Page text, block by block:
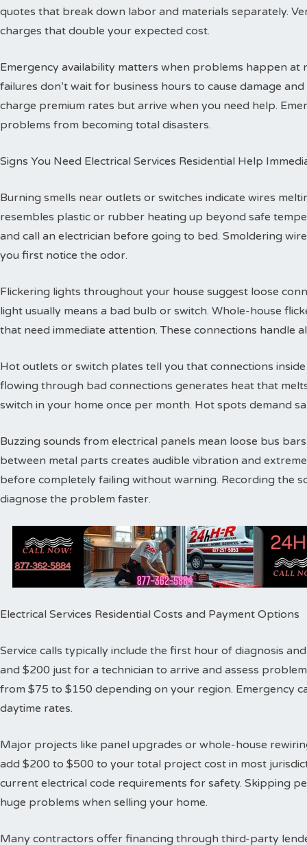
quotes that break down labor and materials separately.
charges that double your expected cost.
Emergency availability matters when problems happen at
failures don’t wait for business hours to cause damage
charge premium rates but arrive when you need help.
problems from becoming total disasters.
Signs You Need Electrical Services Residential Help
Burning smells near outlets or switches indicate wires
resembles plastic or rubber heating up beyond safe
and call an electrician before going to bed. Smoldering
you first notice the odor.
Flickering lights throughout your house suggest loose
light usually means a bad bulb or switch. Whole-house
that need immediate attention. These connections handle
Hot outlets or switch plates tell you that connections
flowing through bad connections generates heat that
switch in your home once per month. Hot spots demand
Buzzing sounds from electrical panels mean loose bus
between metal parts creates audible vibration and
before completely failing without warning. Recording the
diagnose the problem faster.
Electrical Services Residential Costs and Payment Options
Service calls typically include the first hour of diagnosis
and $200 just for a technician to arrive and assess
from $75 to $150 depending on your region. Emergency
daytime rates.
Major projects like panel upgrades or whole-house
add $200 to $500 to your total project cost in most
current electrical code requirements for safety. Skipping
huge problems when selling your home.
Many contractors offer financing through third-party